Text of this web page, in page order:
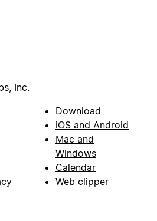
Inc.
Download
iOS and Android
Mac and
Windows
Calendar
Web clipper